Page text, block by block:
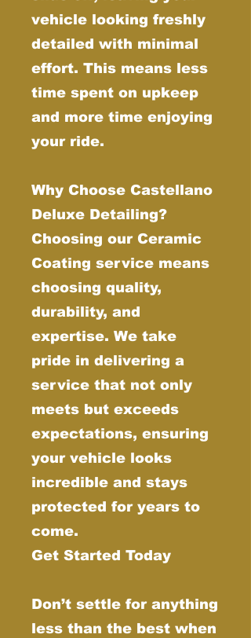
vehicle looking freshly
detailed with minimal
effort. This means less
time spent on upkeep
and more time enjoying
your ride.
Why Choose Castellano
Deluxe Detailing?
Choosing our Ceramic
Coating service means
choosing quality,
durability, and
expertise. We take
pride in delivering a
service that not only
meets but exceeds
expectations, ensuring
your vehicle looks
incredible and stays
protected for years to
come.
Get Started Today
Don’t settle for anything
less than the best when